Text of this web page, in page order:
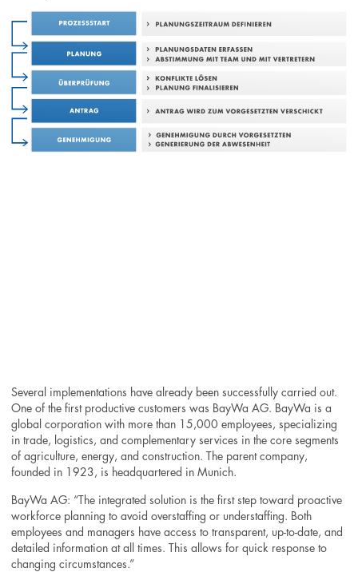
Several implementations have already been successfully carried out.
One of the first productive customers was BayWa AG. BayWa is a
global corporation with more than 15,000 employees, specializing
in trade, logistics, and complementary services in the core segments
of agriculture, energy, and construction. The parent company,
founded in 1923, is headquartered in Munich.
BayWa AG: “The integrated solution is the first step toward proactive
workforce planning to avoid overstaffing or understaffing. Both
employees and managers have access to transparent, up-to-date, and
detailed information at all times. This allows for quick response to
changing circumstances.”